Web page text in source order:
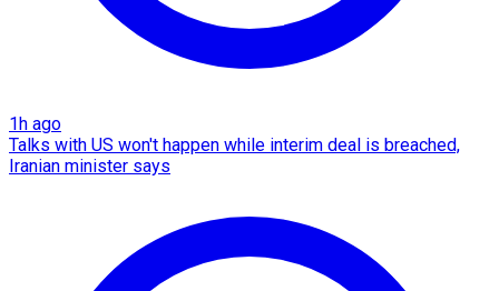
1h ago
Talks with US won't happen while interim deal is breached,
Iranian minister says